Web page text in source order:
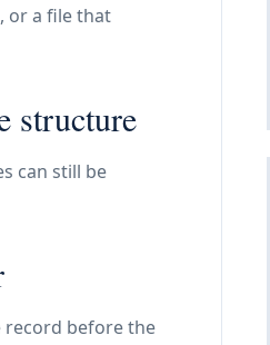
or a file that
structure
can still be
record before the